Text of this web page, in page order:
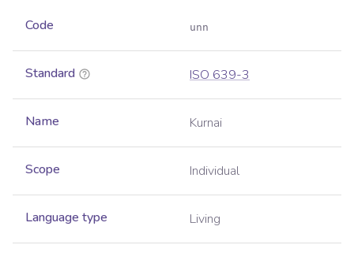
Code unn
Standard ISO 639-3
Name Kurnai
Scope Individual
Language type Living